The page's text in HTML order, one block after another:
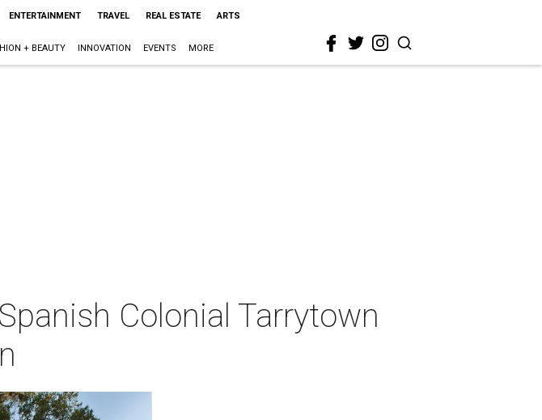
ENTERTAINMENT TRAVEL REAL ESTATE ARTS
+ BEAUTY INNOVATION EVENTS MORE
Colonial Tarrytown